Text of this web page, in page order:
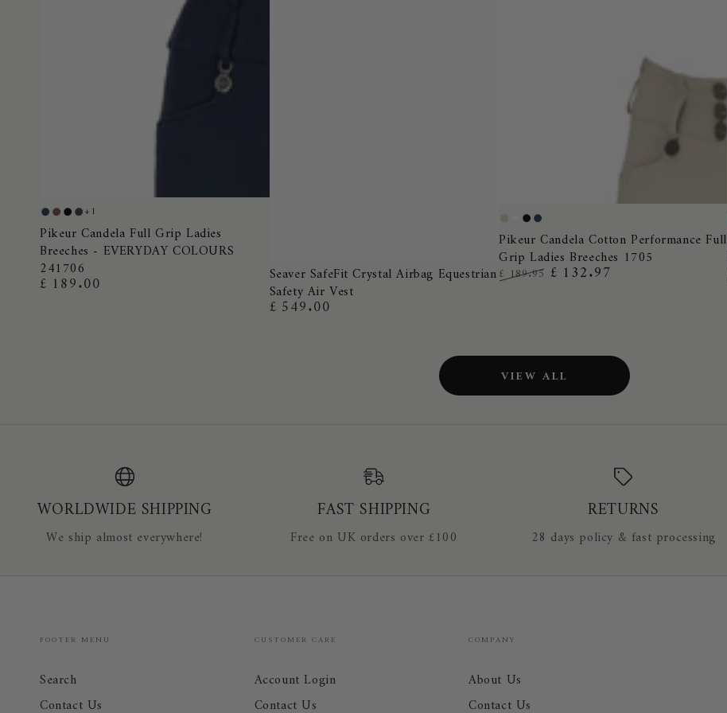
Pikeur
Candela
Full
Grip
Night
Blue
Truffle
Black
Dark
Shadow
+1
Pikeur Candela Full Grip Ladies
Breeches - EVERYDAY COLOURS
241706
Regular
£ 189.00
Seaver
SafeFit
Crystal
Seaver SafeFit Crystal Airbag Equestrian
Safety Air Vest
Regular
£ 549.00
Pikeur
Candela
Cotton
Performance
Breeches
1705
Pearl
Grey
White
BlackNight
Blue
Pikeur Candela Cotton Performance Full
Grip Ladies Breeches 1705
£ 189.95 £ 132.97
VIEW ALL
WORLDWIDE SHIPPING
We ship almost everywhere!
FAST SHIPPING
Free on UK orders over £100
RETURNS
28 days policy & fast processing
FOOTER MENU
Search
Contact Us
CUSTOMER CARE
Account Login
Contact Us
COMPANY
About Us
Contact Us